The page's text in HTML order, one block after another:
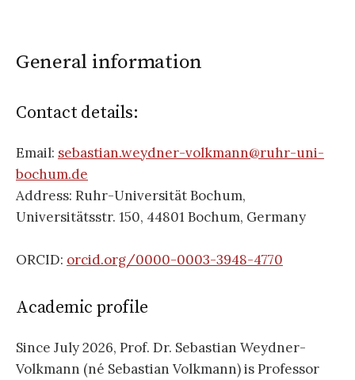
General information
Contact details:
Email: sebastian.weydner-volkmann@ruhr-uni-
bochum.de
Address: Ruhr-Universität Bochum,
Universitätsstr. 150, 44801 Bochum, Germany
ORCID: orcid.org/0000-0003-3948-4770
Academic profile
Since July 2026, Prof. Dr. Sebastian Weydner-
Volkmann (né Sebastian Volkmann) is Professor